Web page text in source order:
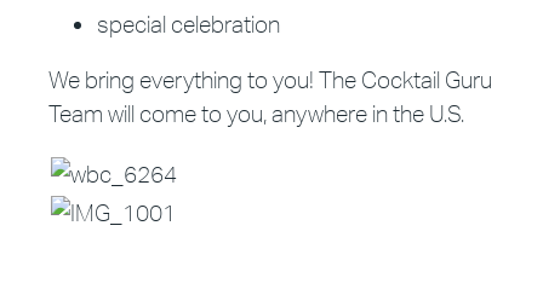
special celebration
We bring everything to you! The Cocktail Guru
Team will come to you, anywhere in the U.S.